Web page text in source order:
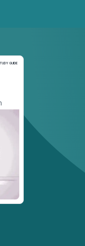
GUIDEGuide